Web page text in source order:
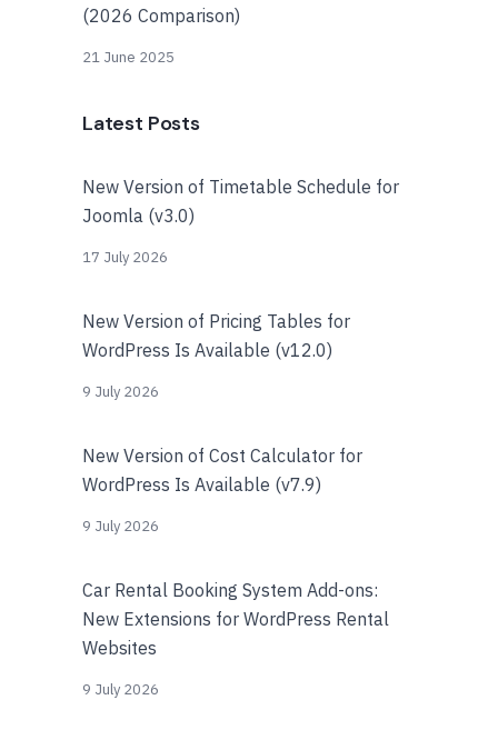
(2026 Comparison)
21 June 2025
Latest Posts
New Version of Timetable Schedule for
Joomla (v3.0)
17 July 2026
New Version of Pricing Tables for
WordPress Is Available (v12.0)
9 July 2026
New Version of Cost Calculator for
WordPress Is Available (v7.9)
9 July 2026
Car Rental Booking System Add-ons:
New Extensions for WordPress Rental
Websites
9 July 2026